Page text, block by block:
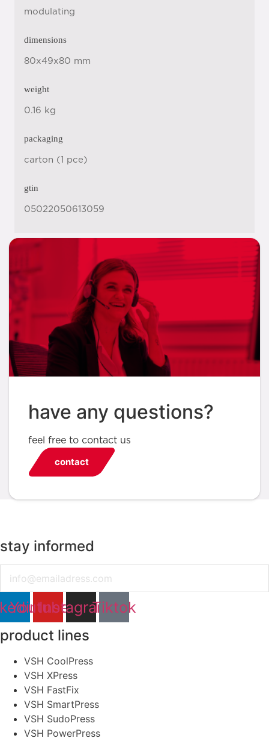
modulating
dimensions
80x49x80 mm
weight
0.16 kg
packaging
carton (1 pce)
gtin
05022050613059
have any questions?
feel free to contact us
contact
stay informed
YoutubeInstagramTiktok
product lines
VSH CoolPress
VSH XPress
VSH FastFix
VSH SmartPress
VSH SudoPress
VSH PowerPress